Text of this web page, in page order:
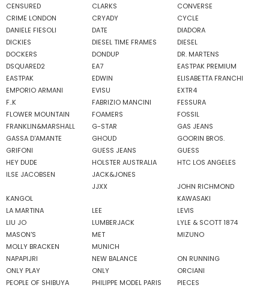
CENSURED
CLARKS
CONVERSE
CRIME LONDON
CRYADY
CYCLE
DANIELE FIESOLI
DATE
DIADORA
DICKIES
DIESEL TIME FRAMES
DIESEL
DOCKERS
DONDUP
DR. MARTENS
DSQUARED2
EA7
EASTPAK PREMIUM
EASTPAK
EDWIN
ELISABETTA FRANCHI
EMPORIO ARMANI
EVISU
EXTR4
F..K
FABRIZIO MANCINI
FESSURA
FLOWER MOUNTAIN
FOAMERS
FOSSIL
FRANKLIN&MARSHALL
G-STAR
GAS JEANS
GASSA D'AMANTE
GHOUD
GOORIN BROS.
GRIFONI
GUESS JEANS
GUESS
HEY DUDE
HOLSTER AUSTRALIA
HTC LOS ANGELES
ILSE JACOBSEN
JACK&JONES
JJXX
JOHN RICHMOND
KANGOL
KAWASAKI
LA MARTINA
LEE
LEVIS
LIU JO
LUMBERJACK
LYLE & SCOTT 1874
MASON'S
MET
MIZUNO
MOLLY BRACKEN
MUNICH
NAPAPIJRI
NEW BALANCE
ON RUNNING
ONLY PLAY
ONLY
ORCIANI
PEOPLE OF SHIBUYA
PHILIPPE MODEL PARIS
PIECES